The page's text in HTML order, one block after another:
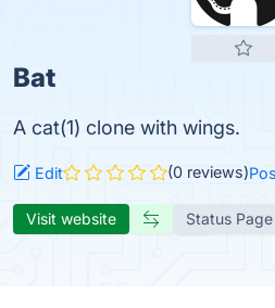
Bat
A cat(1) clone with wings.
Edit (0 reviews)
Visit website Status Page